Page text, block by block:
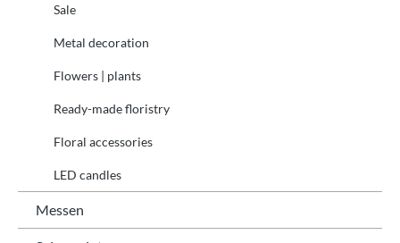
Sale
Metal decoration
Flowers | plants
Ready-made floristry
Floral accessories
LED candles
Messen